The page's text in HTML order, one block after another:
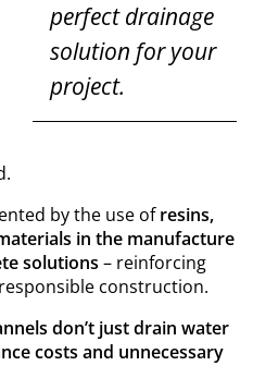
perfect drainage
solution for your
project.
by the use ofresins,
in the manufacture
solutions – reinforcing
construction.
don’t just drain water
costs and unnecessary